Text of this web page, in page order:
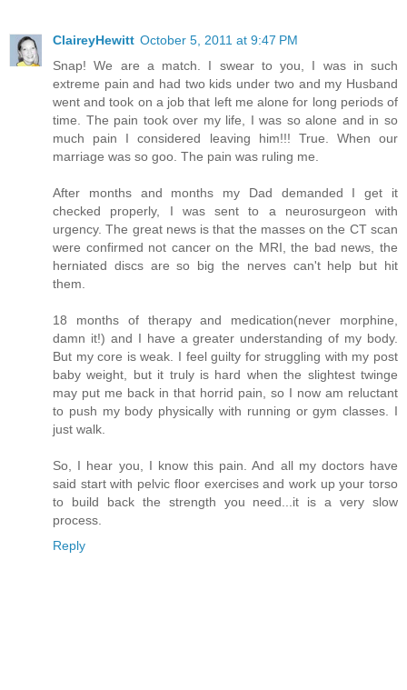
ClaireyHewitt October 5, 2011 at 9:47 PM
Snap! We are a match. I swear to you, I was in such
extreme pain and had two kids under two and my Husband
went and took on a job that left me alone for long periods of
time. The pain took over my life, I was so alone and in so
much pain I considered leaving him!!! True. When our
marriage was so goo. The pain was ruling me.
After months and months my Dad demanded I get it
checked properly, I was sent to a neurosurgeon with
urgency. The great news is that the masses on the CT scan
were confirmed not cancer on the MRI, the bad news, the
herniated discs are so big the nerves can't help but hit
them.
18 months of therapy and medication(never morphine,
damn it!) and I have a greater understanding of my body.
But my core is weak. I feel guilty for struggling with my post
baby weight, but it truly is hard when the slightest twinge
may put me back in that horrid pain, so I now am reluctant
to push my body physically with running or gym classes. I
just walk.
So, I hear you, I know this pain. And all my doctors have
said start with pelvic floor exercises and work up your torso
to build back the strength you need...it is a very slow
process.
Reply